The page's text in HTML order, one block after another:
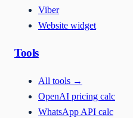
Viber
Website widget
Tools
All tools →
OpenAI pricing calc
WhatsApp API calc